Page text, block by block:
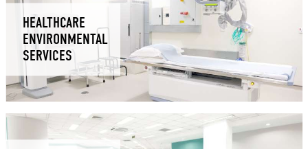
HEALTHCARE
ENVIRONMENTAL
SERVICES